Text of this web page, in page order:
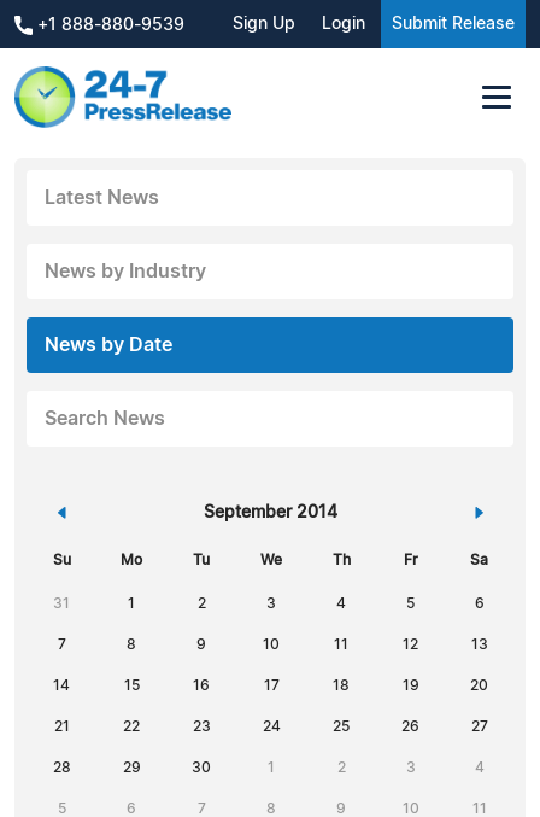
+1 888-880-9539 Sign Up Login Submit Release
Latest News
News by Industry
News by Date
Search News
« September 2014 »
Su Mo Tu We Th Fr Sa
31 1 2 3 4 5 6
7 8 9 10 11 12 13
14 15 16 17 18 19 20
21 22 23 24 25 26 27
28 29 30 1 2 3 4
5 6 7 8 9 10 11